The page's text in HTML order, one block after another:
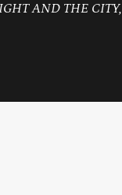
AND THE CITY,